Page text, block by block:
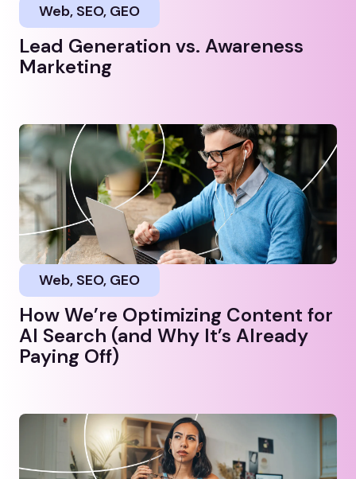
Web, SEO, GEO
Lead Generation vs. Awareness
Marketing
Web, SEO, GEO
How We’re Optimizing Content for
AI Search (and Why It’s Already
Paying Off)